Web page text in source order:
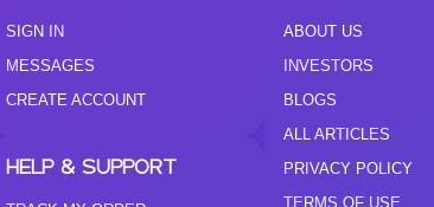
SIGN IN
MESSAGES
CREATE ACCOUNT
HELP & SUPPORT
ABOUT US
INVESTORS
BLOGS
ALL ARTICLES
PRIVACY POLICY
TERMS OF USE